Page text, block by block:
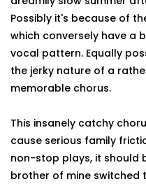
Possibly it's because of
which conversely have a
vocal pattern. Equally
the jerky nature of a
memorable chorus.
This insanely catchy
cause serious family
non-stop plays, it should
brother of mine